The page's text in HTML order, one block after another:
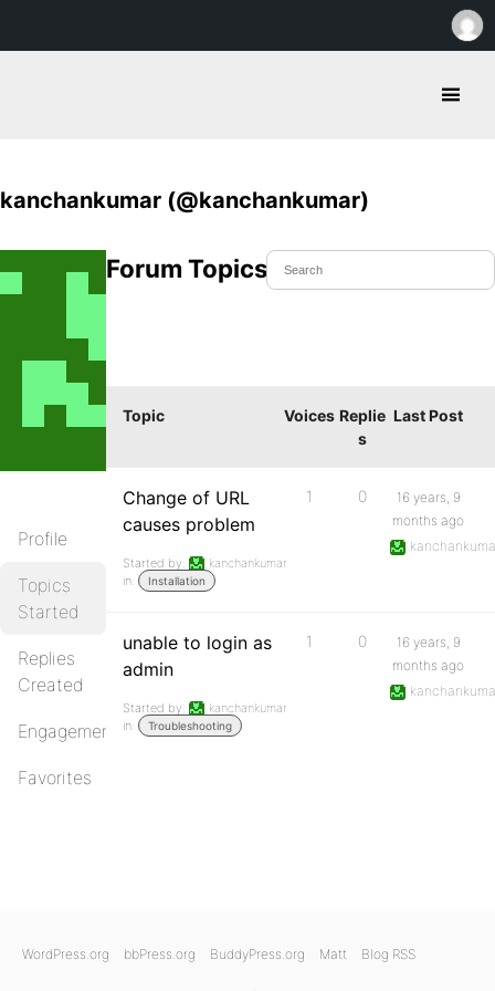
kanchankumar (@kanchankumar)
Profile
Topics
Started
Replies
Created
Engagements
Favorites
Forum Topics Started
Topic Voices Replie
s
Last Post
Change of URL
causes problem
Started by:
kanchankumar
in:
Installation
1 0
16 years, 9
months ago
unable to login as
admin
Started by:
kanchankumar
in:
Troubleshooting
1 0
16 years, 9
months ago
WordPress.org bbPress.org BuddyPress.org Matt Blog RSS